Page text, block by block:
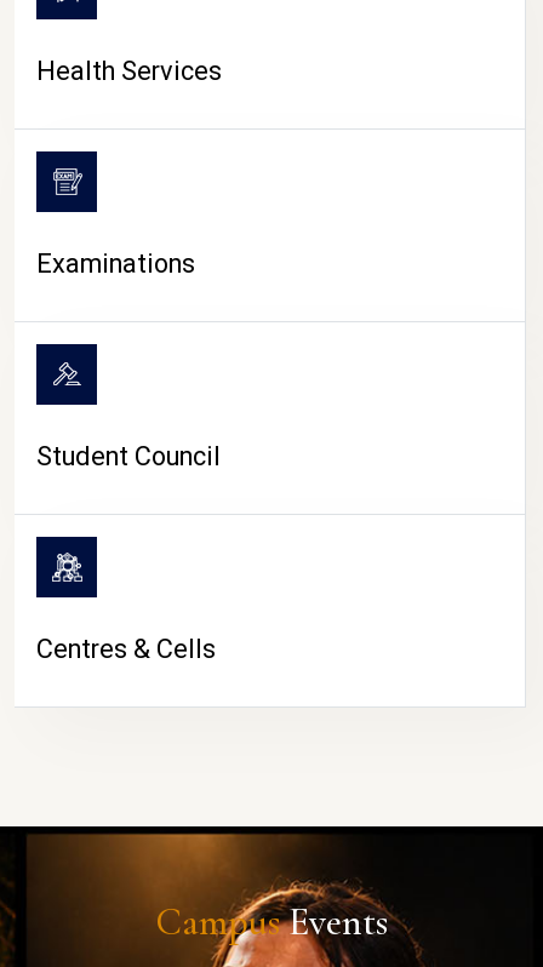
Health Services
Examinations
Student Council
Centres & Cells
CampusEvents